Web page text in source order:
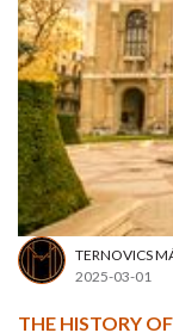
TERNOVICS
2025-03-01
THE HISTORY